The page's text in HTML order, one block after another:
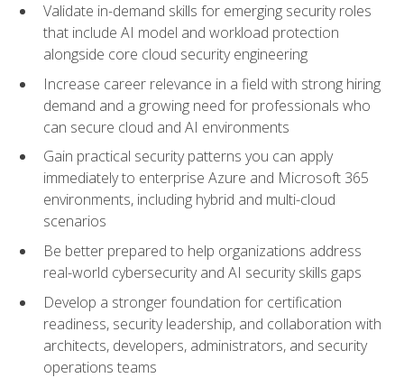
Validate in-demand skills for emerging security roles
that include AI model and workload protection
alongside core cloud security engineering
Increase career relevance in a field with strong hiring
demand and a growing need for professionals who
can secure cloud and AI environments
Gain practical security patterns you can apply
immediately to enterprise Azure and Microsoft 365
environments, including hybrid and multi-cloud
scenarios
Be better prepared to help organizations address
real-world cybersecurity and AI security skills gaps
Develop a stronger foundation for certification
readiness, security leadership, and collaboration with
architects, developers, administrators, and security
operations teams